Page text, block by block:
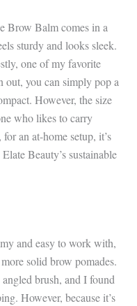
Brow Balm comes in a
sturdy and looks sleek.
one of my favorite
out, you can simply pop a
However, the size
who likes to carry
an at-home setup, it’s
Beauty’s sustainable
and easy to work with,
solid brow pomades.
brush, and I found
However, because it’s